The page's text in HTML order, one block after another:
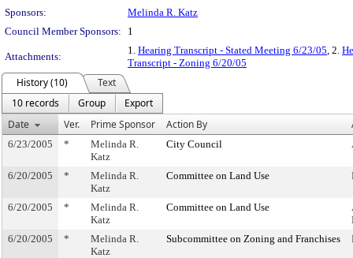
Sponsors:
Melinda R. Katz
Council Member Sponsors:
1
Attachments:
1. Hearing Transcript - Stated Meeting 6/23/05, 2.
Transcript - Zoning 6/20/05
History (10)
Text
10 records
Group
Export
Date
Ver. Prime Sponsor Action By
6/23/2005 *
Melinda R.
Katz
City Council
6/20/2005 *
Melinda R.
Katz
Committee on Land Use
6/20/2005 *
Melinda R.
Katz
Committee on Land Use
6/20/2005
*
Melinda R.
Katz
Subcommittee on Zoning and Franchises